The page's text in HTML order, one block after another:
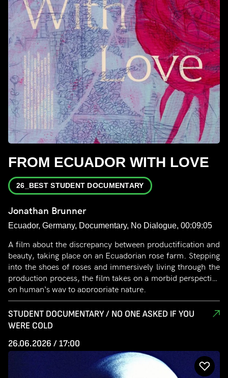
FROM ECUADOR WITH LOVE
26_BEST STUDENT DOCUMENTARY
Jonathan Brunner
Ecuador, Germany, Documentary, No Dialogue, 00:09:05
A film about the discrepancy between productification and
beauty, taking place on an Ecuadorian rose farm. Stepping
into the shoes of roses and immersively living through the
production process, the film takes on a morbid perspective
on human‘s way to appropriate nature.
STUDENT DOCUMENTARY / NO ONE ASKED IF YOU
WERE COLD
26.06.2026 / 17:00